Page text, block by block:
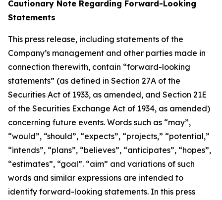
Cautionary Note Regarding Forward-Looking
Statements
This press release, including statements of the
Company’s management and other parties made in
connection therewith, contain “forward-looking
statements” (as defined in Section 27A of the
Securities Act of 1933, as amended, and Section 21E
of the Securities Exchange Act of 1934, as amended)
concerning future events. Words such as “may”,
“would”, “should”, “expects”, “projects,” “potential,”
“intends”, “plans”, “believes”, “anticipates”, “hopes”,
“estimates”, “goal”. “aim” and variations of such
words and similar expressions are intended to
identify forward-looking statements. In this press